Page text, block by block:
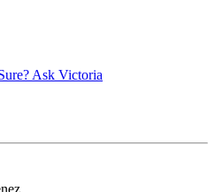
Ask Victoria